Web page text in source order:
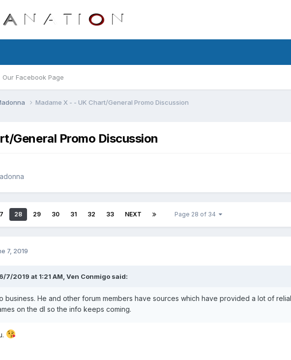
Our Facebook Page
Madame X - - UK Chart/General Promo Discussion
General Promo Discussion
28 29 30 31 32 33 NEXT Page 28 of 34
7, 2019
7/2019 at 1:21 AM, Ven Conmigo said:
business. He and other forum members have sources which have provided a lot of
on the dl so the info keeps coming.